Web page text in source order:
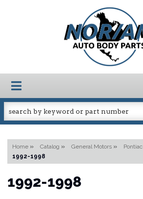
TOGGLE NAVIGATION
Home » Catalog » General Motors » Pontiac
1992-1998
1992-1998